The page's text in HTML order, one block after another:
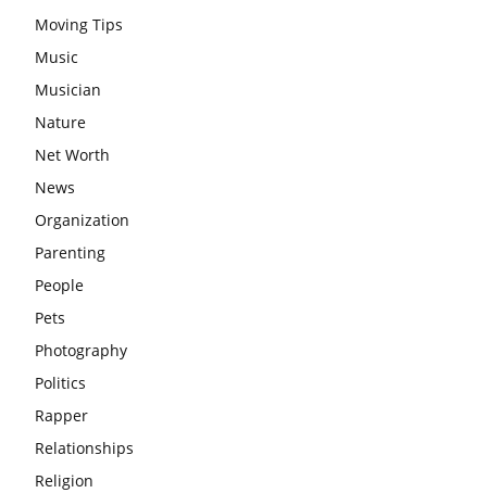
Moving Tips
Music
Musician
Nature
Net Worth
News
Organization
Parenting
People
Pets
Photography
Politics
Rapper
Relationships
Religion